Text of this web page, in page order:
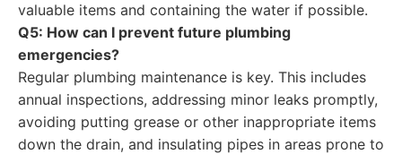
valuable items and containing the water if possible.
Q5: How can I prevent future plumbing
emergencies?
Regular plumbing maintenance is key. This includes
annual inspections, addressing minor leaks promptly,
avoiding putting grease or other inappropriate items
down the drain, and insulating pipes in areas prone to